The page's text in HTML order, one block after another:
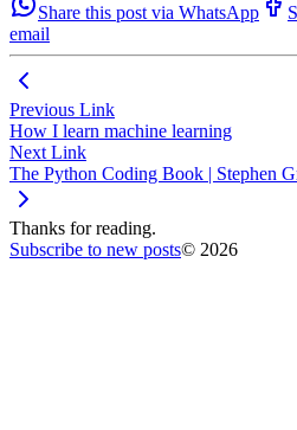
Share this post via WhatsApp
email
Previous Link
How I learn machine learning
Next Link
The Python Coding Book | Stephen
Thanks for reading.
Subscribe to new posts© 2026